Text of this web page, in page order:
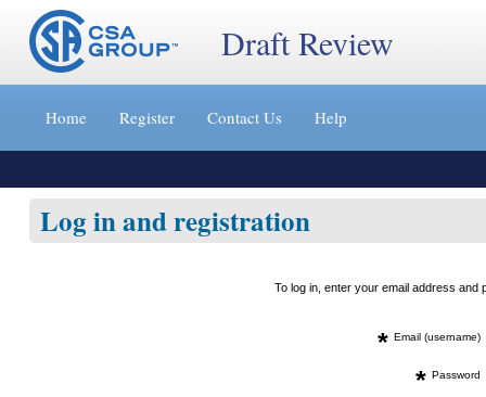
Jump
content
»
Draft Review
Home Register Contact Us Help
Log in and registration
To log in, enter your email address
* Email (username)
* Password